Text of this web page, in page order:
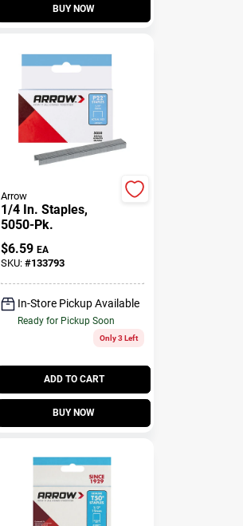
BUY NOW
Arrow
1/4 In. Staples,
5050-Pk.
$6.59 EA
SKU:#133793
In-Store Pickup Available
Ready for Pickup Soon
Only 3 Left
ADD TO CART
BUY NOW